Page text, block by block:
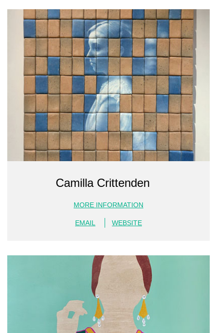
Camilla Crittenden
MORE INFORMATION
EMAIL WEBSITE